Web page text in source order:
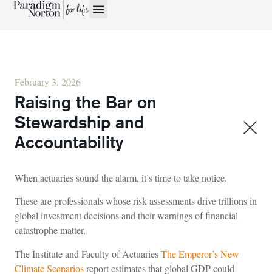
February 3, 2026
Raising the Bar on
Stewardship and
Accountability
When actuaries sound the alarm, it’s time to take notice.
These are professionals whose risk assessments drive trillions in
global investment decisions and their warnings of financial
catastrophe matter.
The Institute and Faculty of ActuariesThe Emperor’s New
Climate Scenariosreport estimates that global GDP could